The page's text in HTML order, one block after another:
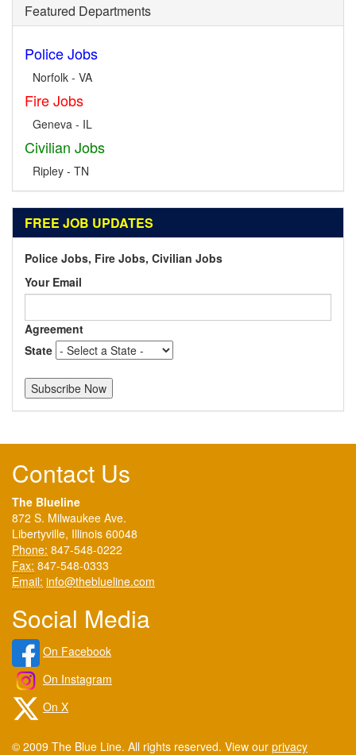
Featured Departments
Police Jobs
Norfolk - VA
Fire Jobs
Geneva - IL
Civilian Jobs
Ripley - TN
FREE JOB UPDATES
Police Jobs, Fire Jobs, Civilian Jobs
Your Email
Agreement
State
Contact Us
The Blueline
872 S. Milwaukee Ave.
Libertyville, Illinois 60048
Phone: 847-548-0222
Fax: 847-548-0333
Email: info@theblueline.com
Social Media
On Facebook
On Instagram
On X
© 2009 The Blue Line. All rights reserved. View our privacy